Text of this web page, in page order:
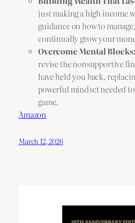
just making a high income
guidance on how to
continually grow your
Overcome Mental Blocks:
revise the nonsupportive
have held you back,
powerful mindset needed
game.
Amazon
March 12, 2026